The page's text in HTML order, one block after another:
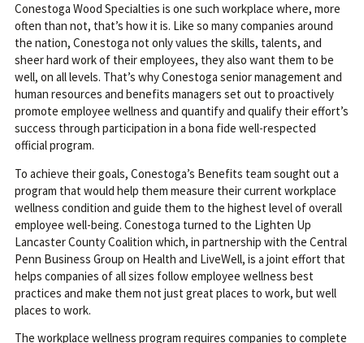
Conestoga Wood Specialties is one such workplace where, more
often than not, that’s how it is. Like so many companies around
the nation, Conestoga not only values the skills, talents, and
sheer hard work of their employees, they also want them to be
well, on all levels. That’s why Conestoga senior management and
human resources and benefits managers set out to proactively
promote employee wellness and quantify and qualify their effort’s
success through participation in a bona fide well-respected
official program.
To achieve their goals, Conestoga’s Benefits team sought out a
program that would help them measure their current workplace
wellness condition and guide them to the highest level of overall
employee well-being. Conestoga turned to the Lighten Up
Lancaster County Coalition which, in partnership with the Central
Penn Business Group on Health and LiveWell, is a joint effort that
helps companies of all sizes follow employee wellness best
practices and make them not just great places to work, but well
places to work.
The workplace wellness program requires companies to complete